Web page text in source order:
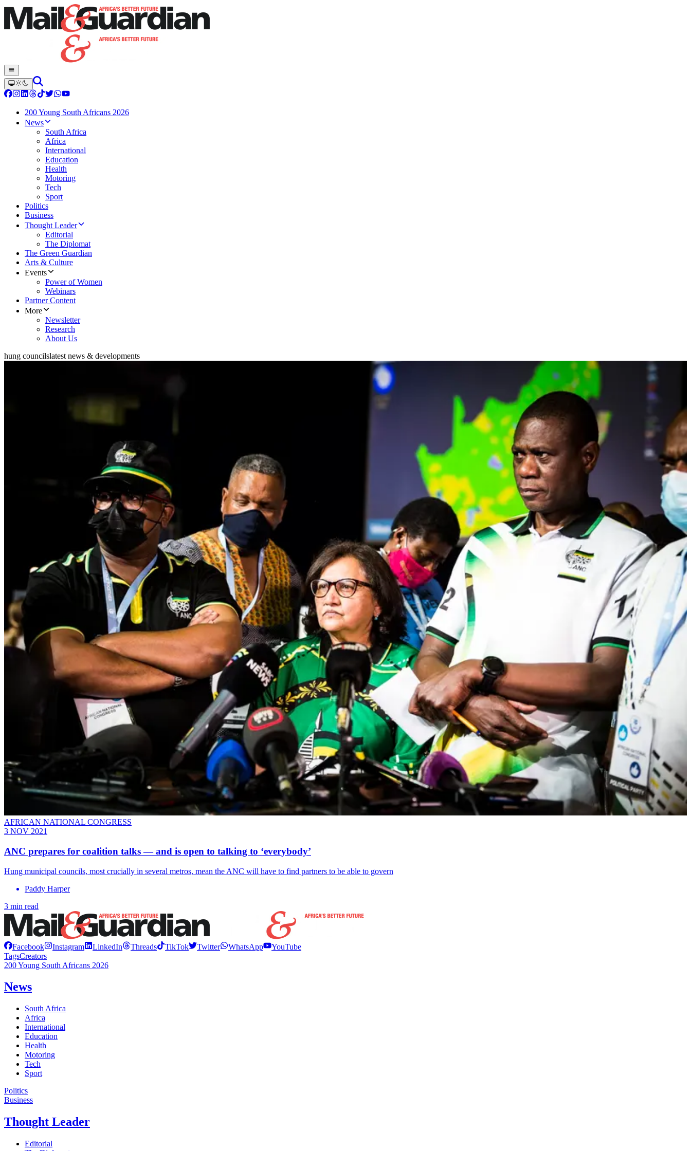
200 Young South Africans 2026
News
South Africa
Africa
International
Education
Health
Motoring
Tech
Sport
Politics
Business
Thought Leader
Editorial
The Diplomat
The Green Guardian
Arts & Culture
Events
Power of Women
Webinars
Partner Content
More
Newsletter
Research
About Us
hung councilslatest news & developments
AFRICAN NATIONAL CONGRESS
3 NOV 2021
ANC prepares for coalition talks — and is open to talking to ‘everybody’
Hung municipal councils, most crucially in several metros, mean the ANC will have to find partners to be able to govern
Paddy Harper
3 min read
Facebook Instagram LinkedIn Threads TikTok Twitter WhatsApp
YouTube
TagsCreators
200 Young South Africans 2026
News
South Africa
Africa
International
Education
Health
Motoring
Tech
Sport
Politics
Business
Thought Leader
Editorial